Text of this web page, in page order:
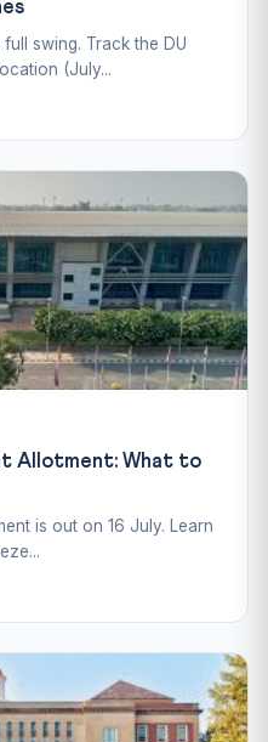
swing. Track the DU
(July...
Allotment: What to
is out on 16 July. Learn